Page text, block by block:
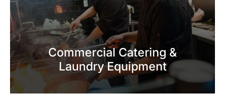
Commercial Catering &
Laundry Equipment